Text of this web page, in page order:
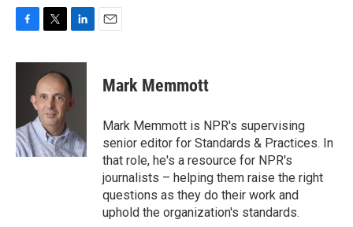
c
o
k
i
t
t
e
r
n
k
e
d
n
Mark Memmott
Mark Memmott is NPR's supervising
senior editor for Standards & Practices. In
that role, he's a resource for NPR's
journalists – helping them raise the right
questions as they do their work and
uphold the organization's standards.